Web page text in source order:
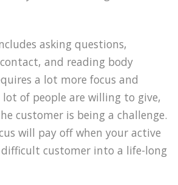
asking questions,
and reading body
a lot more focus and
of people are willing to give,
customer is being a challenge.
will pay off when your active
customer into a life-long